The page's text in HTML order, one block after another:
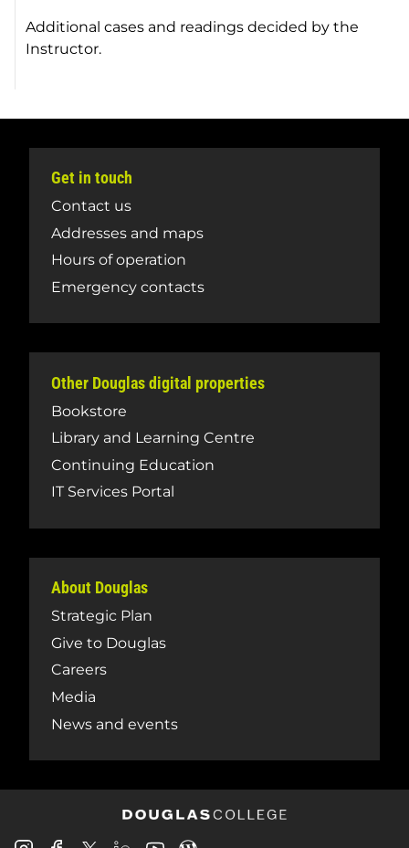
Additional cases and readings decided by the
Instructor.
Get in touch
Contact us
Addresses and maps
Hours of operation
Emergency contacts
Other Douglas digital properties
Bookstore
Library and Learning Centre
Continuing Education
IT Services Portal
About Douglas
Strategic Plan
Give to Douglas
Careers
Media
News and events